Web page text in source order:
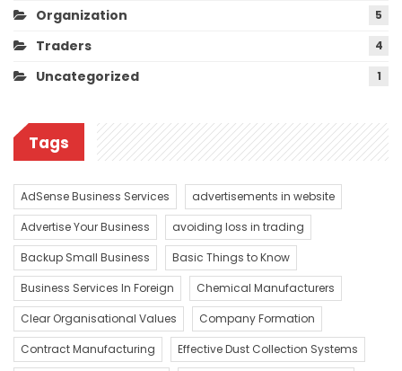
Organization 5
Traders 4
Uncategorized 1
Tags
AdSense Business Services
advertisements in website
Advertise Your Business
avoiding loss in trading
Backup Small Business
Basic Things to Know
Business Services In Foreign
Chemical Manufacturers
Clear Organisational Values
Company Formation
Contract Manufacturing
Effective Dust Collection Systems